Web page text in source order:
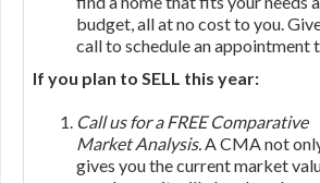
budget, all at no cost to you.
call to schedule an appointment
If you plan to SELL this year:
Call us for a FREE Comparative
Market Analysis.A CMA not
gives you the current market